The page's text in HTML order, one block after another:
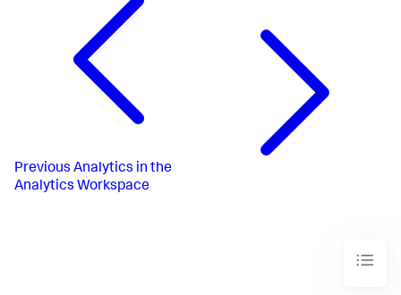
Previous Analytics in the
Analytics Workspace